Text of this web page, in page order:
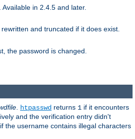
in 2.4.5 and later.
and truncated if it does exist.
the password is changed.
. htpasswd returns 1 if it encounters
and the verification entry didn't
if the username contains illegal characters